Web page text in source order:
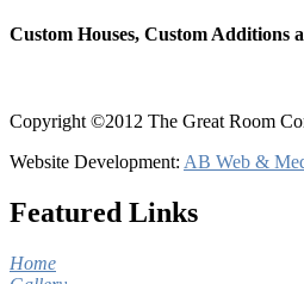
Custom Houses, Custom Additions
Copyright ©2012 The Great Room
Website Development: AB Web &
Featured Links
Home